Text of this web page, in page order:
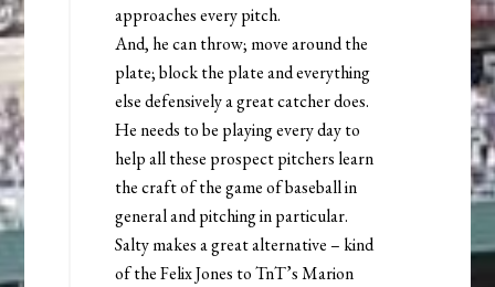
approaches every pitch.
And, he can throw; move around the
plate; block the plate and everything
else defensively a great catcher does.
He needs to be playing every day to
help all these prospect pitchers learn
the craft of the game of baseball in
general and pitching in particular.
Salty makes a great alternative – kind
of the Felix Jones to TnT’s Marion